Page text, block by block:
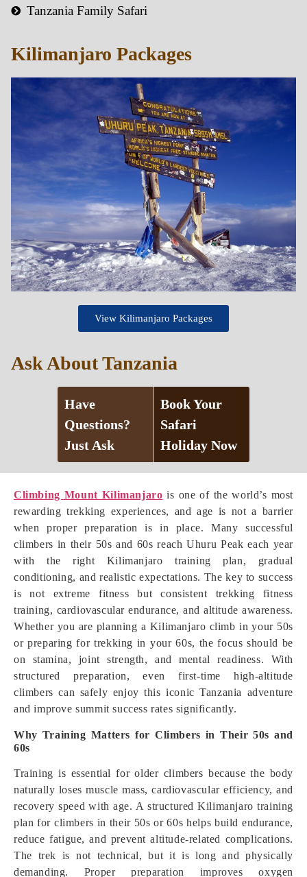
Climbing Mount Kilimanjaro is one of the world’s most
rewarding trekking experiences, and age is not a barrier
when proper preparation is in place. Many successful
climbers in their 50s and 60s reach Uhuru Peak each year
with the right Kilimanjaro training plan, gradual
conditioning, and realistic expectations. The key to success
is not extreme fitness but consistent trekking fitness
training, cardiovascular endurance, and altitude awareness.
Whether you are planning a Kilimanjaro climb in your 50s
or preparing for trekking in your 60s, the focus should be
on stamina, joint strength, and mental readiness. With
structured preparation, even first-time high-altitude
climbers can safely enjoy this iconic Tanzania adventure
and improve summit success rates significantly.
Why Training Matters for Climbers in Their 50s and
60s
Training is essential for older climbers because the body
naturally loses muscle mass, cardiovascular efficiency, and
recovery speed with age. A structured Kilimanjaro training
plan for climbers in their 50s or 60s helps build endurance,
reduce fatigue, and prevent altitude-related complications.
The trek is not technical, but it is long and physically
demanding. Proper preparation improves oxygen
Tanzania Family Safari
Kilimanjaro Packages
View Kilimanjaro Packages
Ask About Tanzania
Have
Questions?
Just Ask
Book Your
Safari
Holiday Now